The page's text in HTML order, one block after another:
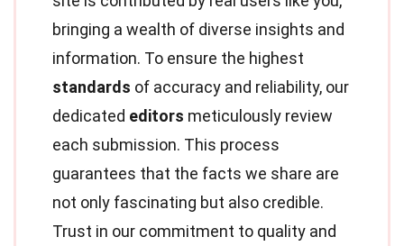
bringing a wealth of diverse insights and
information. To ensure the highest
standards of accuracy and reliability, our
dedicated editors meticulously review
each submission. This process
guarantees that the facts we share are
not only fascinating but also credible.
Trust in our commitment to quality and